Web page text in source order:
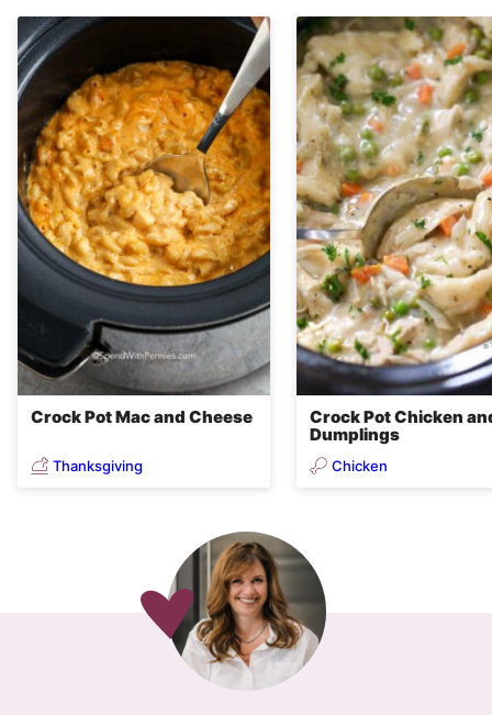
Crock Pot Mac and Cheese
Thanksgiving
Crock Pot Chicken
Dumplings
Chicken